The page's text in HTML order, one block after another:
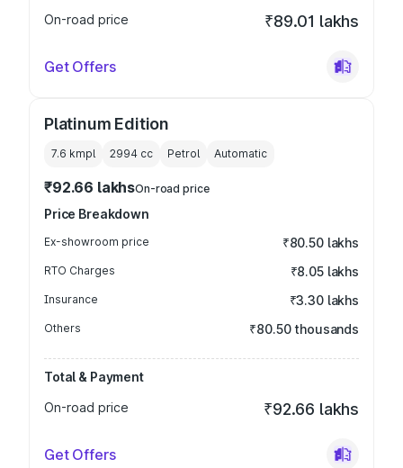
On-road price
₹89.01 lakhs
Get Offers
Platinum Edition
7.6 kmpl 2994 cc Petrol Automatic
₹92.66 lakhsOn-road price
Price Breakdown
Ex-showroom price ₹80.50 lakhs
RTO Charges ₹8.05 lakhs
Insurance ₹3.30 lakhs
Others ₹80.50 thousands
Total & Payment
On-road price
₹92.66 lakhs
Get Offers